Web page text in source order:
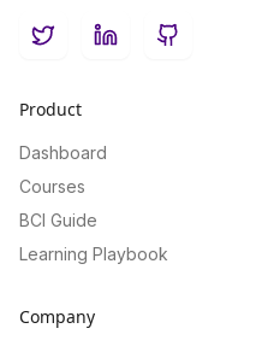
TwitterLinkedInGitHub
Product
Dashboard
Courses
BCI Guide
Learning Playbook
Company